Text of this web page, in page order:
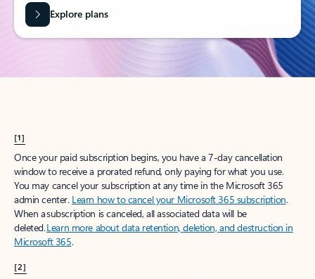
Explore plans
[1]
Once your paid subscription begins, you have a 7-day cancellation
window to receive a prorated refund, only paying for what you use.
You may cancel your subscription at any time in the Microsoft 365
admin center. Learn how to cancel your Microsoft 365 subscription.
When a subscription is canceled, all associated data will be
deleted.Learn more about data retention, deletion, and destruction in
Microsoft 365.
[2]